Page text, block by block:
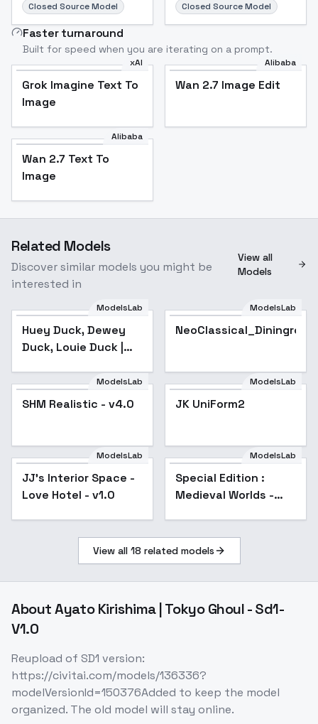
Closed Source Model Closed Source Model
Faster turnaround
Built for speed when you are iterating on a prompt.
xAI
Grok Imagine Text To
Image
Alibaba
Wan 2.7 Image Edit
Alibaba
Wan 2.7 Text To
Image
Related Models
Discover similar models you might be
interested in
View all
Models
Huey Duck, Dewey
Duck, Louie Duck |
Ducktales 2017 (PDXL
& 1.5) - v1.0 (1.5)
ModelsLab
Huey Duck, Dewey
Duck, Louie Duck |
(PDXL & 1.5) - v1.0
(1.5)
ModelsLab
Popular
ModelsLab
SHM Realistic - v4.0
ModelsLab
JK UniForm2
Popular
ModelsLab
JJ's Interior Space -
Love Hotel - v1.0
ModelsLab
Special Edition :
Medieval Worlds -
View all 18 related models
AboutAyato Kirishima | Tokyo Ghoul - Sd1-
V1.0
Reupload of SD1 version:
https://civitai.com/models/136336?
modelVersionId=150376Added to keep the model
organized. The old model will stay online.